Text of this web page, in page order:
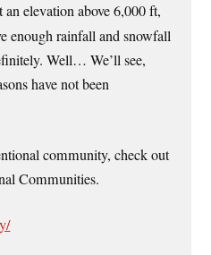
an elevation above 6,000 ft,
enough rainfall and snowfall
Well… We’ll see,
have not been
community, check out
Communities.